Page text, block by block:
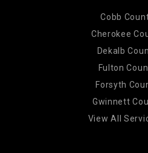
Cobb
Cherokee
Dekalb
Fulton
Forsyth
Gwinnett
View All